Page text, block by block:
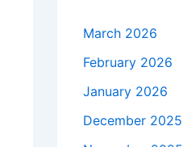
March 2026
February 2026
January 2026
December 2025